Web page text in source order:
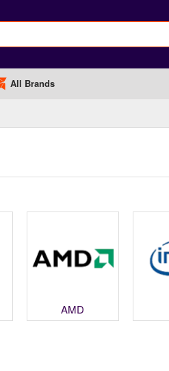
All Brands
AMD